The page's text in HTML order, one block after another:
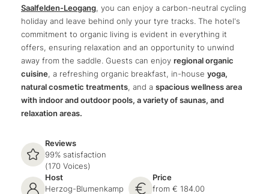
Saalfelden-Leogang, you can enjoy a carbon-neutral cycling
holiday and leave behind only your tyre tracks. The hotel's
commitment to organic living is evident in everything it
offers, ensuring relaxation and an opportunity to unwind
away from the saddle. Guests can enjoy regional organic
cuisine, a refreshing organic breakfast, in-house yoga,
natural cosmetic treatments, and a spacious wellness area
with indoor and outdoor pools, a variety of saunas, and
relaxation areas.
Reviews
99% satisfaction
(170 Voices)
Host
Herzog-Blumenkamp
Price
from € 184.00